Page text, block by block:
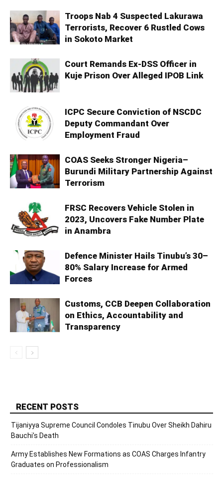
Troops Nab 4 Suspected Lakurawa
Terrorists, Recover 6 Rustled Cows
in Sokoto Market
Court Remands Ex-DSS Officer in
Kuje Prison Over Alleged IPOB Link
ICPC Secure Conviction of NSCDC
Deputy Commandant Over
Employment Fraud
COAS Seeks Stronger Nigeria–
Burundi Military Partnership Against
Terrorism
FRSC Recovers Vehicle Stolen in
2023, Uncovers Fake Number Plate
in Anambra
Defence Minister Hails Tinubu’s 30–
80% Salary Increase for Armed
Forces
Customs, CCB Deepen Collaboration
on Ethics, Accountability and
Transparency
RECENT POSTS
Tijaniyya Supreme Council Condoles Tinubu Over Sheikh Dahiru
Bauchi’s Death
Army Establishes New Formations as COAS Charges Infantry
Graduates on Professionalism